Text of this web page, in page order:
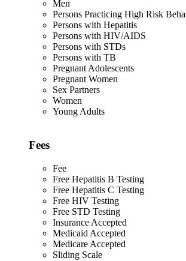
Men
Persons Practicing High Risk
Persons with Hepatitis
Persons with HIV/AIDS
Persons with STDs
Persons with TB
Pregnant Adolescents
Pregnant Women
Sex Partners
Women
Young Adults
Fees
Fee
Free Hepatitis B Testing
Free Hepatitis C Testing
Free HIV Testing
Free STD Testing
Insurance Accepted
Medicaid Accepted
Medicare Accepted
Sliding Scale